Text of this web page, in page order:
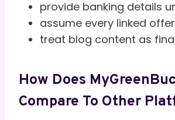
provide banking details
assume every linked
treat blog content as
How Does
Compare To Other